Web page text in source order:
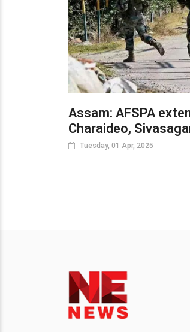
Assam: AFSPA
Charaideo,
Tuesday, 01 Apr, 2025